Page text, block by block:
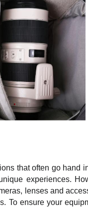
that often go hand
experiences.
lenses and
To ensure your